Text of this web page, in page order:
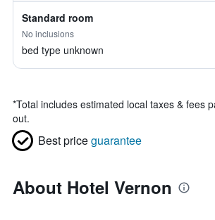
Standard room
No inclusions
bed type unknown
*Total includes estimated local taxes & fees
out.
Best priceguarantee
About Hotel Vernon